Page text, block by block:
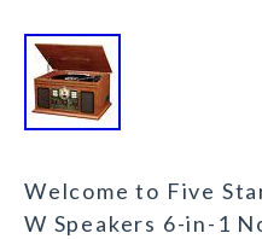
Welcome to Five
W Speakers 6-in-1